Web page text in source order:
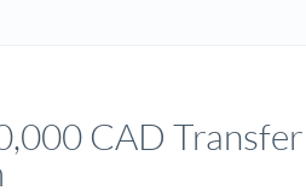
CAD